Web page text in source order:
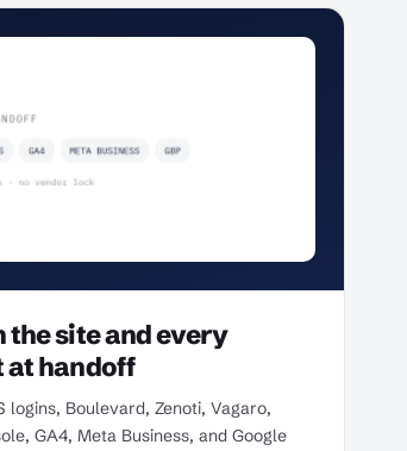
the site and every
at handoff
logins, Boulevard, Zenoti, Vagaro,
GA4, Meta Business, and Google